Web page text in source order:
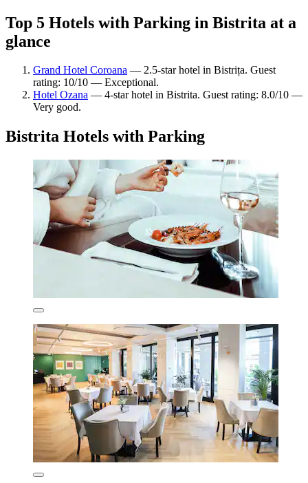
Top 5 Hotels with Parking in Bistrita at a
glance
Grand Hotel Coroana — 2.5-star hotel in Bistrița. Guest
rating: 10/10 — Exceptional.
Hotel Ozana — 4-star hotel in Bistrita. Guest rating: 8.0/10 —
Very good.
Bistrita Hotels with Parking